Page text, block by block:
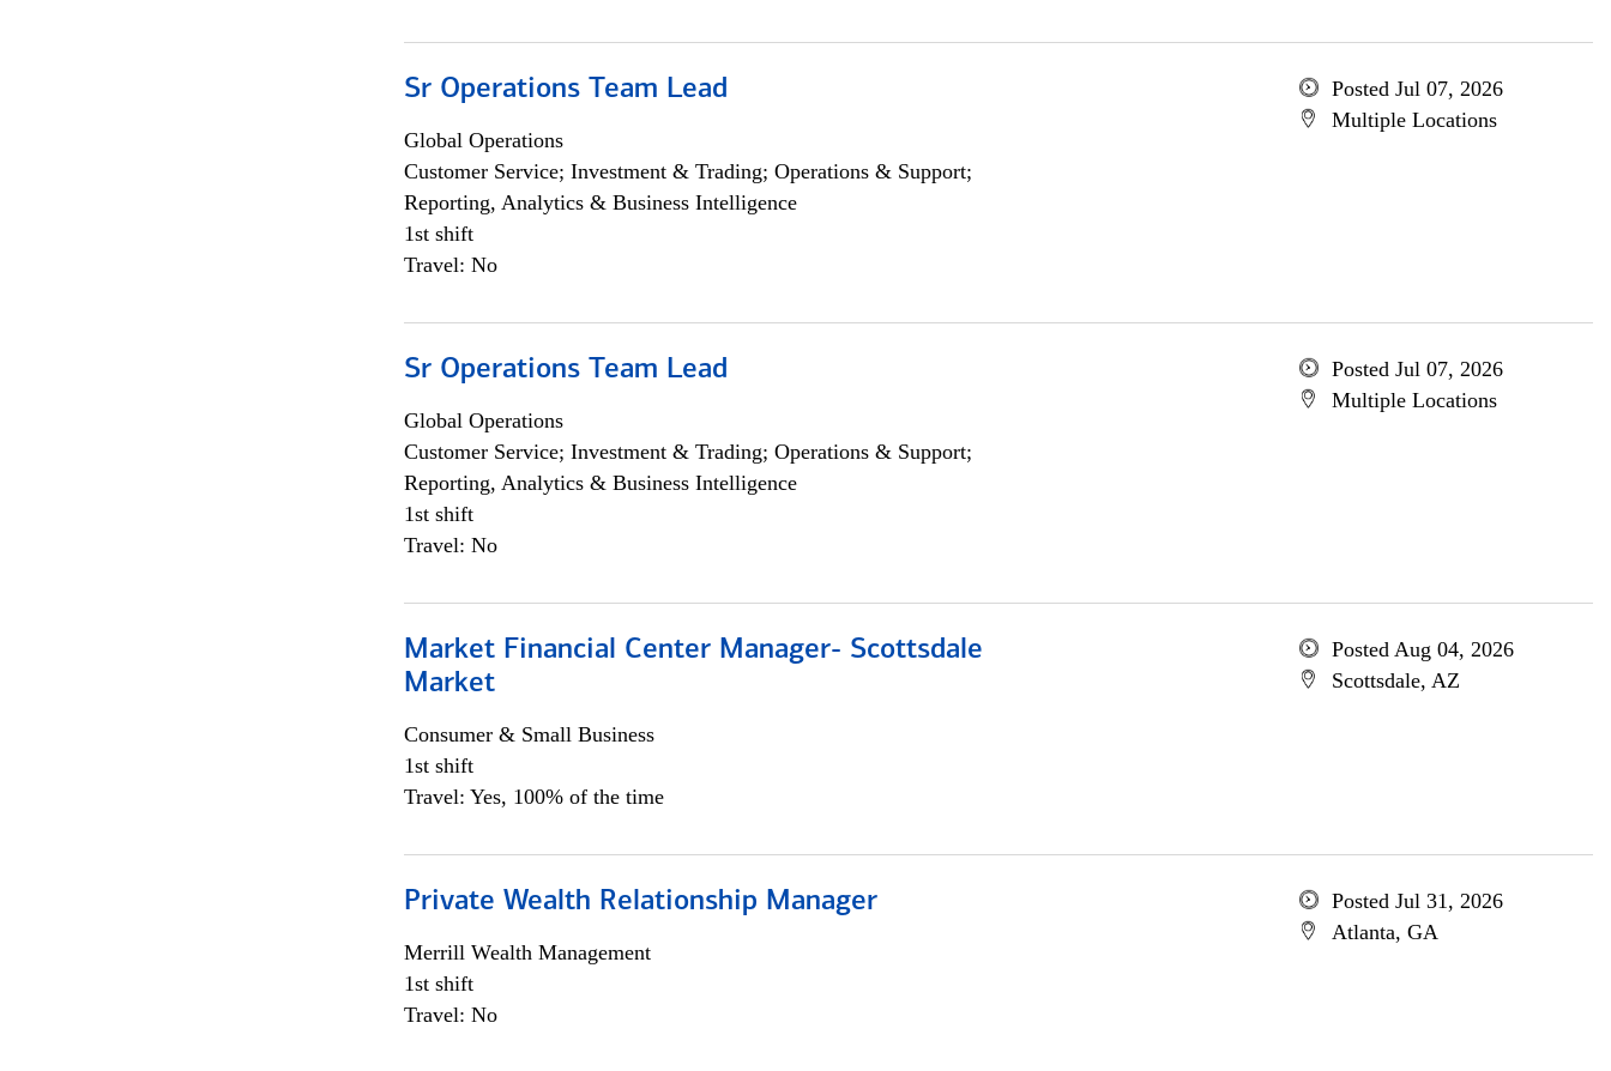
Sr Operations Team Lead
Global Operations
Customer Service; Investment & Trading; Operations & Support;
Reporting, Analytics & Business Intelligence
1st shift
Travel: No
Posted Jul 07, 2026
Multiple Locations
Sr Operations Team Lead
Global Operations
Customer Service; Investment & Trading; Operations & Support;
Reporting, Analytics & Business Intelligence
1st shift
Travel: No
Posted Jul 07, 2026
Multiple Locations
Market Financial Center Manager- Scottsdale
Market
Consumer & Small Business
1st shift
Travel: Yes, 100% of the time
Posted Aug 04, 2026
Scottsdale, AZ
Private Wealth Relationship Manager
Merrill Wealth Management
1st shift
Travel: No
Posted Jul 31, 2026
Atlanta, GA